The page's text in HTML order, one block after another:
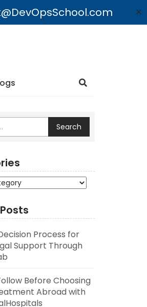
✕
Search
Process for
Support Through
Before Choosing
Abroad with